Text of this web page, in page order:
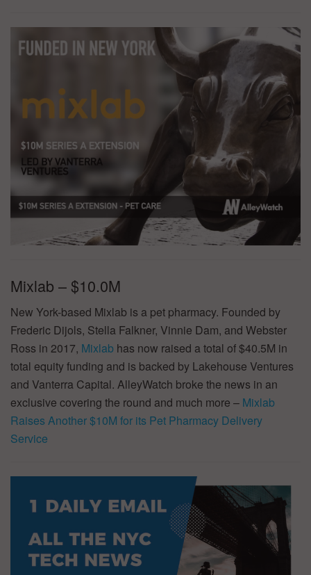
Mixlab – $10.0M
New York-based Mixlab is a pet pharmacy. Founded by
Frederic Dijols, Stella Falkner, Vinnie Dam, and Webster
Ross in 2017, Mixlab has now raised a total of $40.5M in
total equity funding and is backed by Lakehouse Ventures
and Vanterra Capital. AlleyWatch broke the news in an
exclusive covering the round and much more – Mixlab
Raises Another $10M for its Pet Pharmacy Delivery
Service